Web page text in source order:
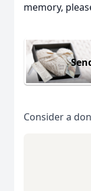
memory,
Consider a